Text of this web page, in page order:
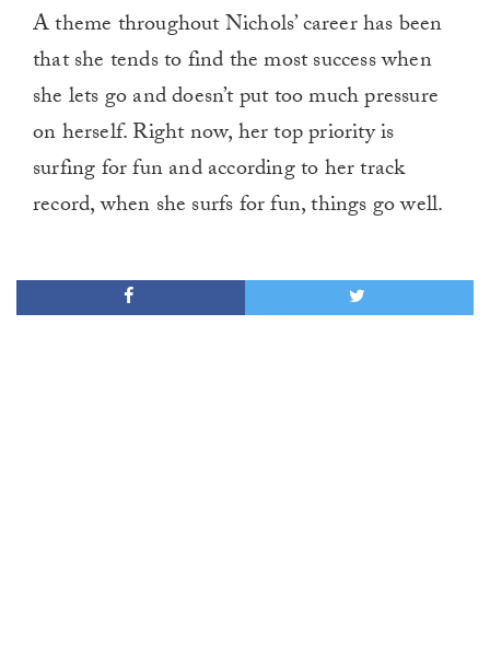
A theme throughout Nichols’ career has been
that she tends to find the most success when
she lets go and doesn’t put too much pressure
on herself. Right now, her top priority is
surfing for fun and according to her track
record, when she surfs for fun, things go well.